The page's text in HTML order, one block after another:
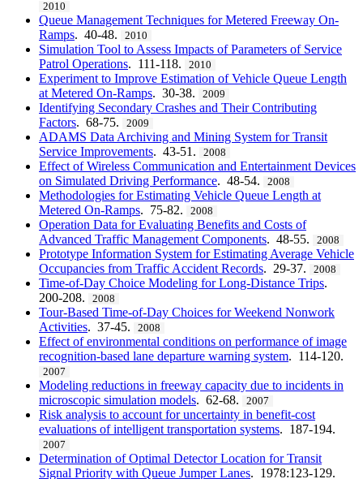
2010
Queue Management Techniques for Metered Freeway On-
Ramps. 40-48. 2010
Simulation Tool to Assess Impacts of Parameters of Service
Patrol Operations. 111-118. 2010
Experiment to Improve Estimation of Vehicle Queue Length
at Metered On-Ramps. 30-38. 2009
Identifying Secondary Crashes and Their Contributing
Factors. 68-75. 2009
ADAMS Data Archiving and Mining System for Transit
Service Improvements. 43-51. 2008
Effect of Wireless Communication and Entertainment Devices
on Simulated Driving Performance. 48-54. 2008
Methodologies for Estimating Vehicle Queue Length at
Metered On-Ramps. 75-82. 2008
Operation Data for Evaluating Benefits and Costs of
Advanced Traffic Management Components. 48-55. 2008
Prototype Information System for Estimating Average Vehicle
Occupancies from Traffic Accident Records. 29-37. 2008
Time-of-Day Choice Modeling for Long-Distance Trips.
200-208.
2008
Tour-Based Time-of-Day Choices for Weekend Nonwork
Activities. 37-45. 2008
Effect of environmental conditions on performance of image
recognition-based lane departure warning system. 114-120.
2007
Modeling reductions in freeway capacity due to incidents in
microscopic simulation models. 62-68. 2007
Risk analysis to account for uncertainty in benefit-cost
evaluations of intelligent transportation systems. 187-194.
2007
Determination of Optimal Detector Location for Transit
Signal Priority with Queue Jumper Lanes. 1978:123-129.